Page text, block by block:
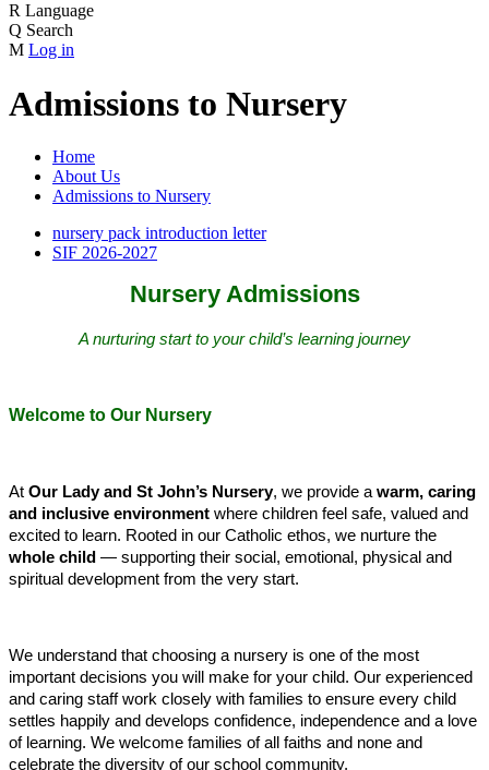
R Language
Q Search
M Log in
Admissions to Nursery
Home
About Us
Admissions to Nursery
nursery pack introduction letter
SIF 2026-2027
Nursery Admissions
A nurturing start to your child’s learning journey
Welcome to Our Nursery
At Our Lady and St John’s Nursery, we provide a warm, caring
and inclusive environment where children feel safe, valued and
excited to learn. Rooted in our Catholic ethos, we nurture the
whole child — supporting their social, emotional, physical and
spiritual development from the very start.
We understand that choosing a nursery is one of the most
important decisions you will make for your child. Our experienced
and caring staff work closely with families to ensure every child
settles happily and develops confidence, independence and a love
of learning. We welcome families of all faiths and none and
celebrate the diversity of our school community.